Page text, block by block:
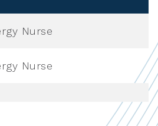
Nurse
Nurse